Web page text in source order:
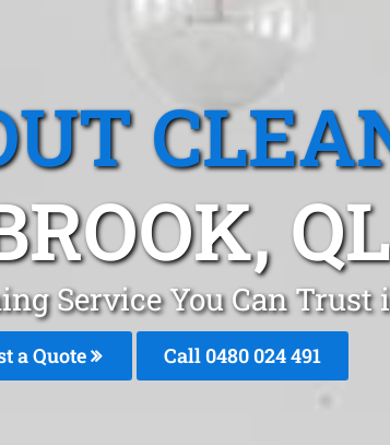
Service You Can Trust
a Quote Call 0480 024 491